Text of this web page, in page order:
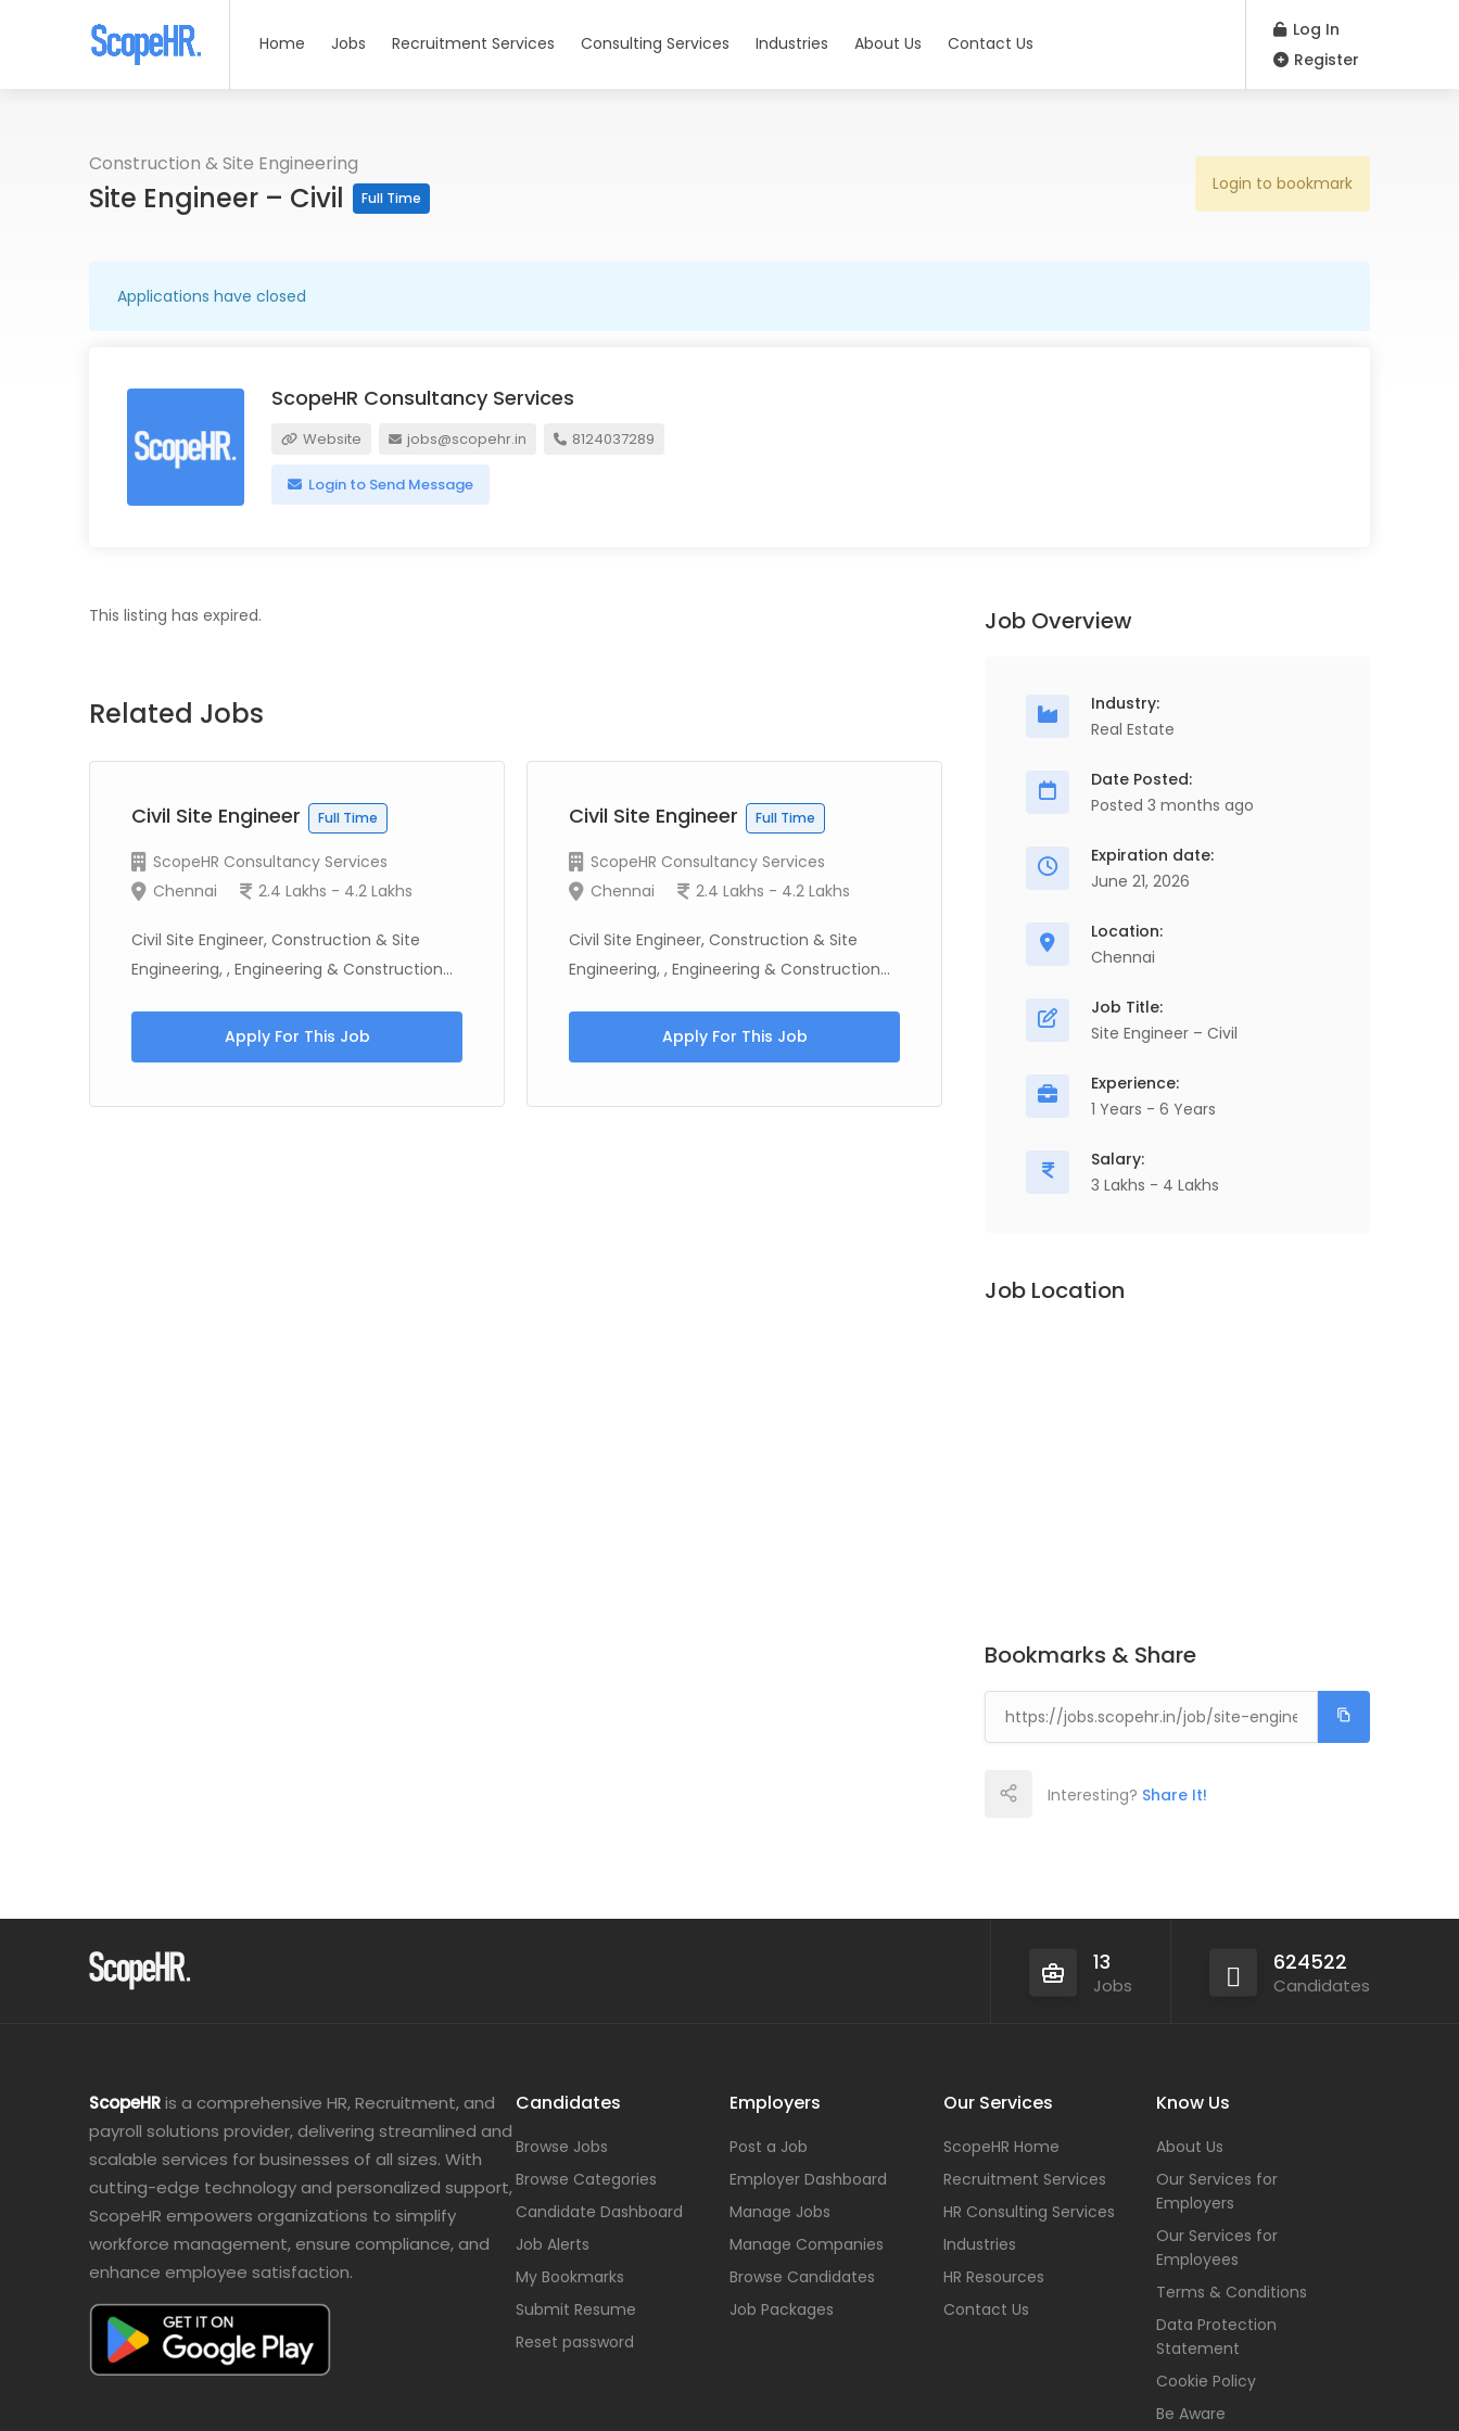
Home Jobs Recruitment Services Consulting Services Industries About Us Contact Us
Log In
Register
Construction & Site Engineering
Site Engineer – Civil Full Time
Login to bookmark
Applications have closed
ScopeHR Consultancy Services
Website jobs@scopehr.in 8124037289
Login to Send Message
This listing has expired.
Related Jobs
Civil Site Engineer Full Time
ScopeHR Consultancy Services
Chennai
2.4 Lakhs - 4.2 Lakhs
Civil Site Engineer, Construction & Site
Engineering, , Engineering & Construction...
Apply For This Job
Civil Site Engineer Full Time
ScopeHR Consultancy Services
Chennai
2.4 Lakhs - 4.2 Lakhs
Civil Site Engineer, Construction & Site
Engineering, , Engineering & Construction...
Apply For This Job
Job Overview
Industry:
Real Estate
Date Posted:
Posted 3 months ago
Expiration date:
June 21, 2026
Location:
Chennai
Job Title:
Site Engineer – Civil
Experience:
1 Years - 6 Years
Salary:
3 Lakhs - 4 Lakhs
Job Location
Bookmarks & Share
Interesting? Share It!
13
Jobs
624522
Candidates
ScopeHRis a comprehensive HR, Recruitment, and
payroll solutions provider, delivering streamlined and
scalable services for businesses of all sizes. With
cutting-edge technology and personalized support,
ScopeHR empowers organizations to simplify
workforce management, ensure compliance, and
enhance employee satisfaction.
Candidates
Browse Jobs
Browse Categories
Candidate Dashboard
Job Alerts
My Bookmarks
Submit Resume
Reset password
Employers
Post a Job
Employer Dashboard
Manage Jobs
Manage Companies
Browse Candidates
Job Packages
Our Services
ScopeHR Home
Recruitment Services
HR Consulting Services
Industries
HR Resources
Contact Us
Know Us
About Us
Our Services for
Employers
Our Services for
Employees
Terms & Conditions
Data Protection
Statement
Cookie Policy
Be Aware